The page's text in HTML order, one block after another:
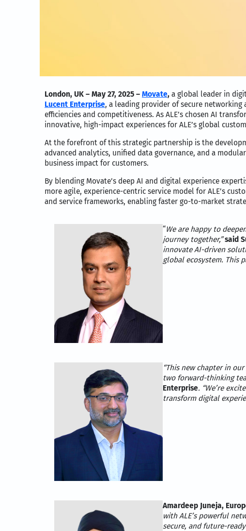
London, UK – May 27, 2025 – Movate, a global leader in
Lucent Enterprise, a leading provider of secure
efficiencies and competitiveness. As ALE’s chosen AI
innovative, high-impact experiences for ALE’s global
At the forefront of this strategic partnership is the
advanced analytics, unified data governance, and a
business impact for customers.
By blending Movate’s deep AI and digital experience
more agile, experience-centric service model for ALE’s
and service frameworks, enabling faster go-to-market
“We are happy to
journey together,”said
innovate AI-driven
global ecosystem. This
“This new chapter in
two forward-thinking
Enterprise. “We’re
transform digital
Amardeep Juneja,
with ALE’s powerful
secure, and future-